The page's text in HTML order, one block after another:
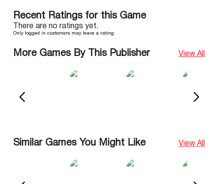
Recent Ratings for this Game
There are no ratings yet.
Only logged in customers may leave a rating.
More Games By This Publisher View All
Similar Games You Might Like View All